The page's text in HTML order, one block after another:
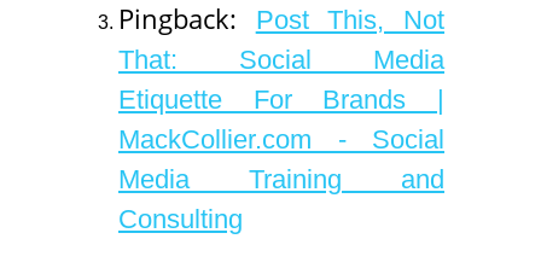
Pingback:
Post This, Not
That: Social Media
Etiquette For Brands |
MackCollier.com - Social
Media Training and
Consulting